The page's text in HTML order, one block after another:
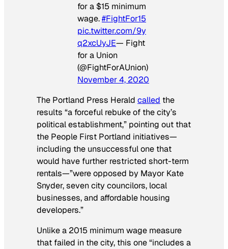
for a $15 minimum
wage.#FightFor15
pic.twitter.com/9y
q2xcUyJE— Fight
for a Union
(@FightForAUnion)
November 4, 2020
The Portland Press Herald called the
results “a forceful rebuke of the city’s
political establishment,” pointing out that
the People First Portland initiatives—
including the unsuccessful one that
would have further restricted short-term
rentals—”were opposed by Mayor Kate
Snyder, seven city councilors, local
businesses, and affordable housing
developers.”
Unlike a 2015 minimum wage measure
that failed in the city, this one “includes a